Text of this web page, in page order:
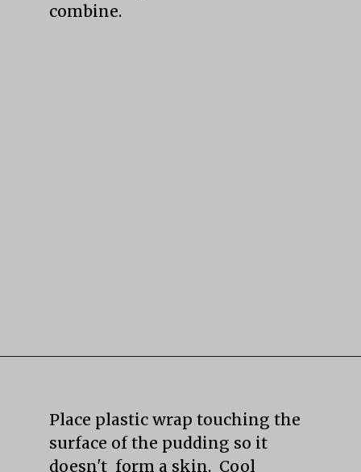
combine.
Place plastic wrap touching the
surface of the pudding so it
doesn't  form a skin.  Cool